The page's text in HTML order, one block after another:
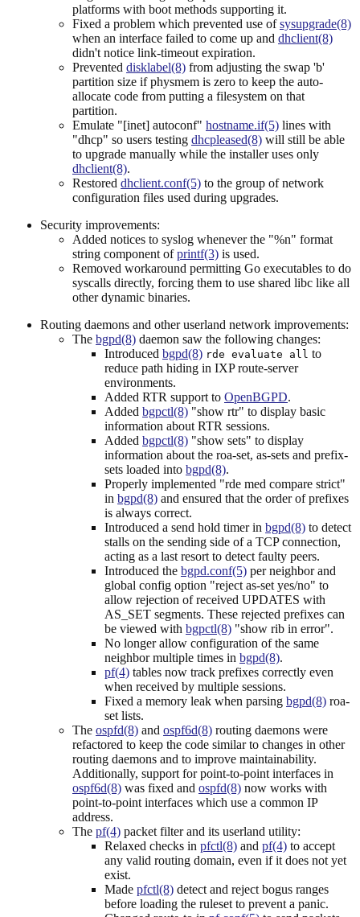
platforms with boot methods supporting it.
Fixed a problem which prevented use ofsysupgrade(8)
when an interface failed to come up and dhclient(8)
didn't notice link-timeout expiration.
Prevented disklabel(8) from adjusting the swap 'b'
partition size if physmem is zero to keep the auto-
allocate code from putting a filesystem on that
partition.
Emulate "[inet] autoconf" hostname.if(5) lines with
"dhcp" so users testing dhcpleased(8) will still be able
to upgrade manually while the installer uses only
dhclient(8).
Restored dhclient.conf(5) to the group of network
configuration files used during upgrades.
Security improvements:
Added notices to syslog whenever the "%n" format
string component ofprintf(3) is used.
Removed workaround permitting Go executables to do
syscalls directly, forcing them to use shared libc like all
other dynamic binaries.
Routing daemons and other userland network improvements:
The bgpd(8) daemon saw the following changes:
Introduced bgpd(8) rde evaluate all to
reduce path hiding in IXP route-server
environments.
Added RTR support to OpenBGPD.
Added bgpctl(8) "show rtr" to display basic
information about RTR sessions.
Added bgpctl(8) "show sets" to display
information about the roa-set, as-sets and prefix-
sets loaded into bgpd(8).
Properly implemented "rde med compare strict"
in bgpd(8) and ensured that the order of prefixes
is always correct.
Introduced a send hold timer in bgpd(8) to detect
stalls on the sending side of a TCP connection,
acting as a last resort to detect faulty peers.
Introduced the bgpd.conf(5) per neighbor and
global config option "reject as-set yes/no" to
allow rejection of received UPDATES with
AS_SET segments. These rejected prefixes can
be viewed with bgpctl(8) "show rib in error".
No longer allow configuration of the same
neighbor multiple times in bgpd(8).
pf(4) tables now track prefixes correctly even
when received by multiple sessions.
Fixed a memory leak when parsing bgpd(8) roa-
set lists.
The ospfd(8) and ospf6d(8) routing daemons were
refactored to keep the code similar to changes in other
routing daemons and to improve maintainability.
Additionally, support for point-to-point interfaces in
ospf6d(8) was fixed and ospfd(8) now works with
point-to-point interfaces which use a common IP
address.
The pf(4) packet filter and its userland utility:
Relaxed checks in pfctl(8) and pf(4) to accept
any valid routing domain, even if it does not yet
exist.
Made pfctl(8) detect and reject bogus ranges
before loading the ruleset to prevent a panic.